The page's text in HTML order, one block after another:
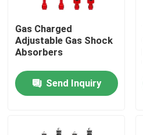
Home
Gas Charged
Adjustable Gas Shock
Absorbers
Send Inquiry